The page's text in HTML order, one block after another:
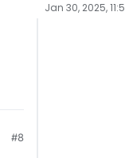
#8
Jan 30, 2025,